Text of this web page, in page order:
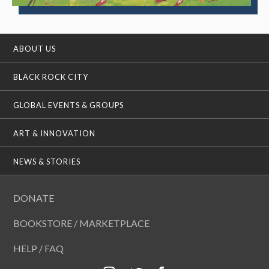
ABOUT US
BLACK ROCK CITY
GLOBAL EVENTS & GROUPS
ART & INNOVATION
NEWS & STORIES
DONATE
BOOKSTORE / MARKETPLACE
HELP / FAQ